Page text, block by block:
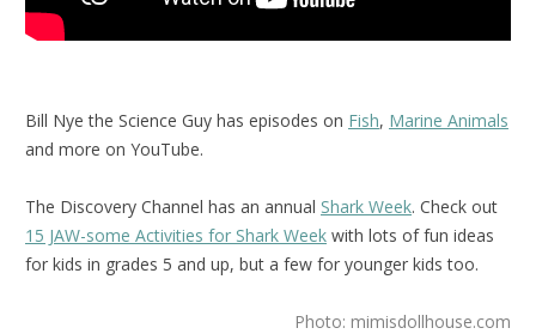
Bill Nye the Science Guy has episodes on Fish, Marine Animals
and more on YouTube.
The Discovery Channel has an annual Shark Week. Check out
15 JAW-some Activities for Shark Week with lots of fun ideas
for kids in grades 5 and up, but a few for younger kids too.
Photo: mimisdollhouse.com